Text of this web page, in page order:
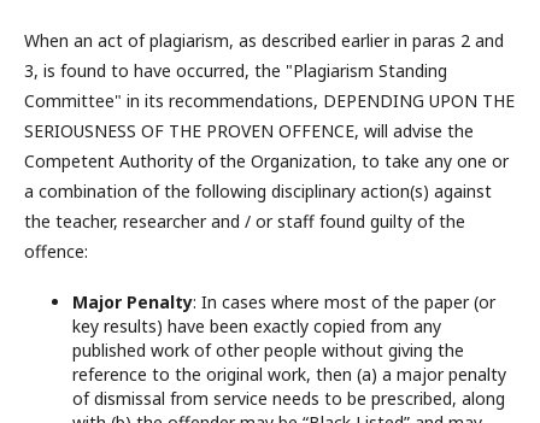
When an act of plagiarism, as described earlier in paras 2 and
3, is found to have occurred, the "Plagiarism Standing
Committee" in its recommendations, DEPENDING UPON THE
SERIOUSNESS OF THE PROVEN OFFENCE, will advise the
Competent Authority of the Organization, to take any one or
a combination of the following disciplinary action(s) against
the teacher, researcher and / or staff found guilty of the
offence:
Major Penalty: In cases where most of the paper (or
key results) have been exactly copied from any
published work of other people without giving the
reference to the original work, then (a) a major penalty
of dismissal from service needs to be prescribed, along